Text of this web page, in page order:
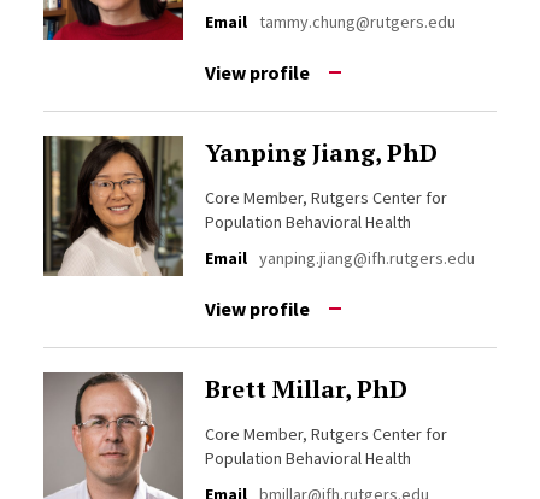
Email tammy.chung@rutgers.edu
View profile
Yanping Jiang, PhD
Core Member, Rutgers Center for
Population Behavioral Health
Email yanping.jiang@ifh.rutgers.edu
View profile
Brett Millar, PhD
Core Member, Rutgers Center for
Population Behavioral Health
Email bmillar@ifh.rutgers.edu